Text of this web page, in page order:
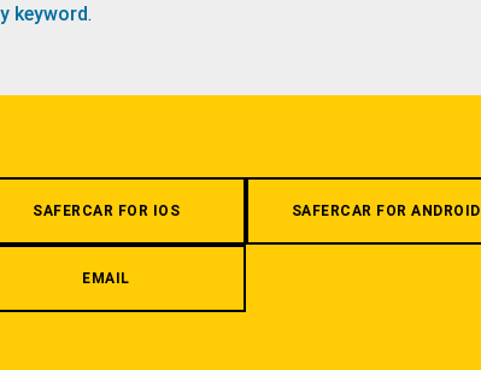
keyword.
SAFERCAR FOR IOS SAFERCAR FOR ANDROID
EMAIL